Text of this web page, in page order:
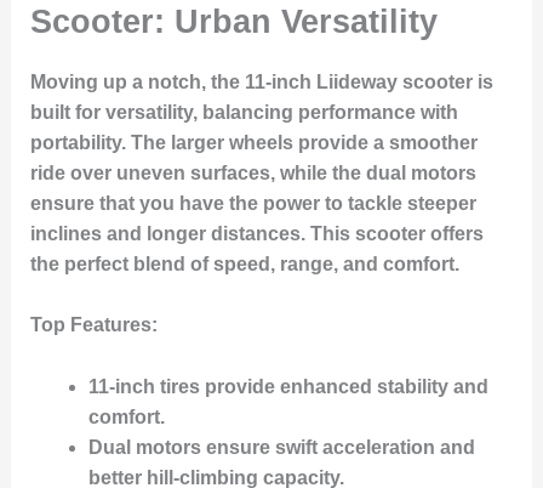
Scooter: Urban Versatility
Moving up a notch, the 11-inch Liideway scooter is
built for versatility, balancing performance with
portability. The larger wheels provide a smoother
ride over uneven surfaces, while the dual motors
ensure that you have the power to tackle steeper
inclines and longer distances. This scooter offers
the perfect blend of speed, range, and comfort.
Top Features:
11-inch tiresprovide enhanced stability and
comfort.
Dual motors ensure swift acceleration and
better hill-climbing capacity.